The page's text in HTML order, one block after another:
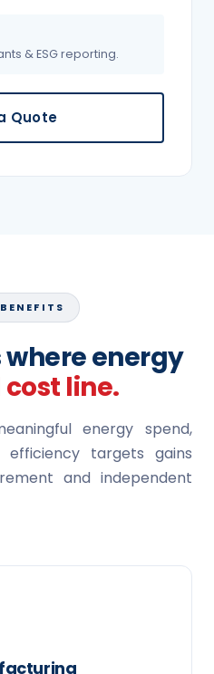
& ESG reporting.
Quote
where energy
line.
energy spend,
targets gains
and independent